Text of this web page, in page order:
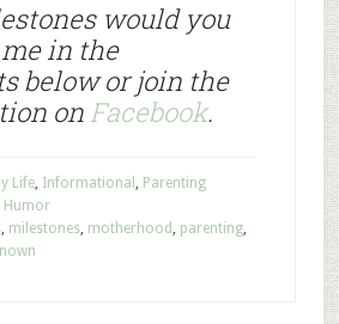
would you
in the
below or join the
on Facebook.
Life, Informational , Parenting
Humor
, milestones, motherhood , parenting,